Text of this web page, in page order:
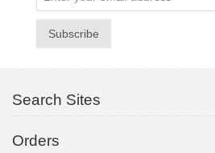
Subscribe
Search Sites
Orders